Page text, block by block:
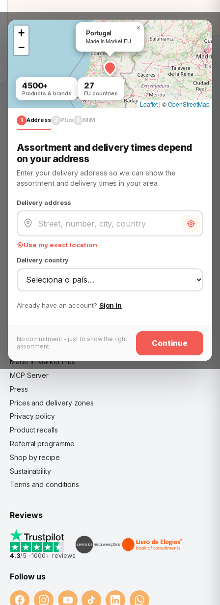
Portugal
Made in Market EU
×
+
−
Leaflet | ©OpenStreetMap
4500+
Products & brands
27
EU countries
1 Address 2 Plus 3 MiM
Assortment and delivery times depend
on your address
Enter your delivery address so we can show the
assortment and delivery times in your area.
Delivery address
Use my exact location
Delivery country
Already have an account? Sign in
No commitment - just to show the right
assortment.
Continue
Customer Service
Problem? Solved!
We help you in minutes
Question? Answer!
Everything you need to know
support@madeinmarket.eu
Advertise on Made in Market
About us
B2B customer — wholesale application
Become a Made in Market partner
Careers
Contact
Legal notice
Made in Market Plus
MCP Server
Press
Prices and delivery zones
Privacy policy
Product recalls
Referral programme
Shop by recipe
Sustainability
Terms and conditions
Reviews
4.3/5 ·1000+ reviews
Follow us